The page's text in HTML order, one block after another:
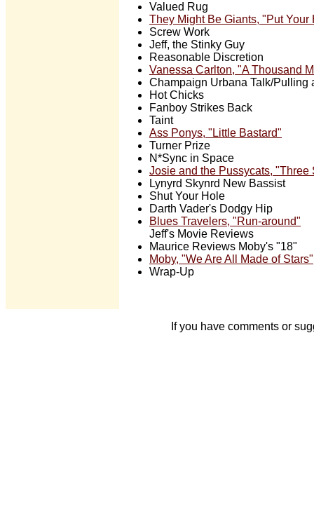
Valued Rug
They Might Be Giants, "Put
Screw Work
Jeff, the Stinky Guy
Reasonable Discretion
Vanessa Carlton, "A Thousand
Champaign Urbana Talk/Pulling
Hot Chicks
Fanboy Strikes Back
Taint
Ass Ponys, "Little Bastard"
Turner Prize
N*Sync in Space
Josie and the Pussycats, "Three
Lynyrd Skynrd New Bassist
Shut Your Hole
Darth Vader's Dodgy Hip
Blues Travelers, "Run-around"
Jeff's Movie Reviews
Maurice Reviews Moby's "18"
Moby, "We Are All Made of Stars"
Wrap-Up
If you have comments or